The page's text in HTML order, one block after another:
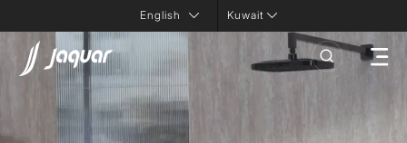
Kuwait